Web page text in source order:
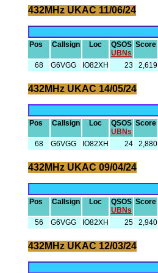
432MHz UKAC 11/06/24
Pos Callsign Loc
QSOS
UBNs
Score
68
G6VGG IO82XH 23 2,619
432MHz UKAC 14/05/24
Pos Callsign Loc
QSOS
UBNs
Score
68
G6VGG IO82XH 24 2,880
432MHz UKAC 09/04/24
Pos Callsign Loc
QSOS
UBNs
Score
56
G6VGG IO82XH 25 2,940
432MHz UKAC 12/03/24